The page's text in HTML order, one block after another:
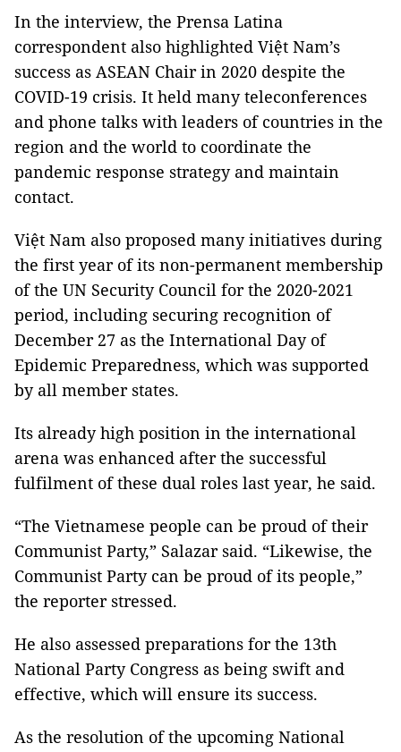
In the interview, the Prensa Latina
correspondent also highlighted Việt Nam’s
success as ASEAN Chair in 2020 despite the
COVID-19 crisis. It held many teleconferences
and phone talks with leaders of countries in the
region and the world to coordinate the
pandemic response strategy and maintain
contact.
Việt Nam also proposed many initiatives during
the first year of its non-permanent membership
of the UN Security Council for the 2020-2021
period, including securing recognition of
December 27 as the International Day of
Epidemic Preparedness, which was supported
by all member states.
Its already high position in the international
arena was enhanced after the successful
fulfilment of these dual roles last year, he said.
“The Vietnamese people can be proud of their
Communist Party,” Salazar said. “Likewise, the
Communist Party can be proud of its people,”
the reporter stressed.
He also assessed preparations for the 13th
National Party Congress as being swift and
effective, which will ensure its success.
As the resolution of the upcoming National